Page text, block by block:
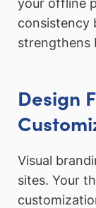
your offline
consistency
strengthens
Design
Visual
sites. Your